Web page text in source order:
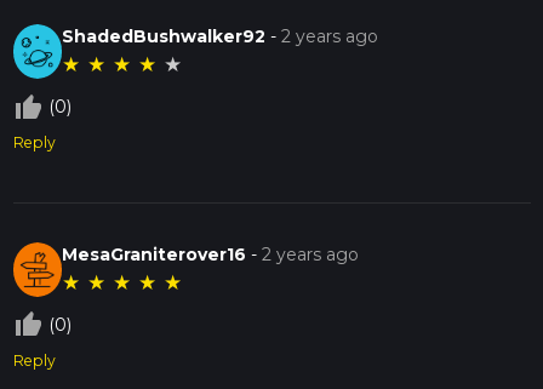
ShadedBushwalker92 -2 years ago
★ ★ ★ ★ ★
thumb_up_off_alt (0)
Reply
MesaGraniterover16 -2 years ago
★ ★ ★ ★ ★
thumb_up_off_alt (0)
Reply